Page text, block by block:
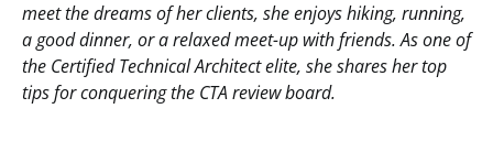
meet the dreams of her clients, she enjoys hiking, running,
a good dinner, or a relaxed meet-up with friends. As one of
the Certified Technical Architect elite, she shares her top
tips for conquering the CTA review board.